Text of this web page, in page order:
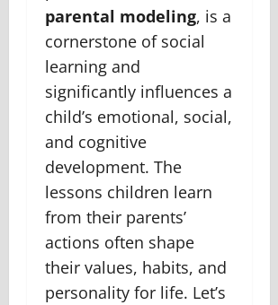
parental modeling, is a
cornerstone of social
learning and
significantly influences a
child’s emotional, social,
and cognitive
development. The
lessons children learn
from their parents’
actions often shape
their values, habits, and
personality for life. Let’s